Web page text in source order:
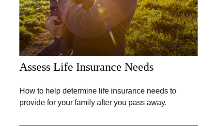
Assess Life Insurance Needs
How to help determine life insurance needs to
provide for your family after you pass away.